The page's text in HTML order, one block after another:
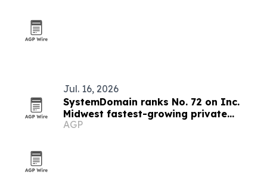
Jul. 16, 2026
SystemDomain ranks No. 72 on Inc.
Midwest fastest-growing private
companies list
AGP